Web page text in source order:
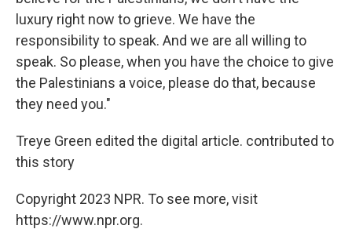
luxury right now to grieve. We have the
responsibility to speak. And we are all willing to
speak. So please, when you have the choice to give
the Palestinians a voice, please do that, because
they need you."
Treye Green edited the digital article. contributed to
this story
Copyright 2023 NPR. To see more, visit
https://www.npr.org.